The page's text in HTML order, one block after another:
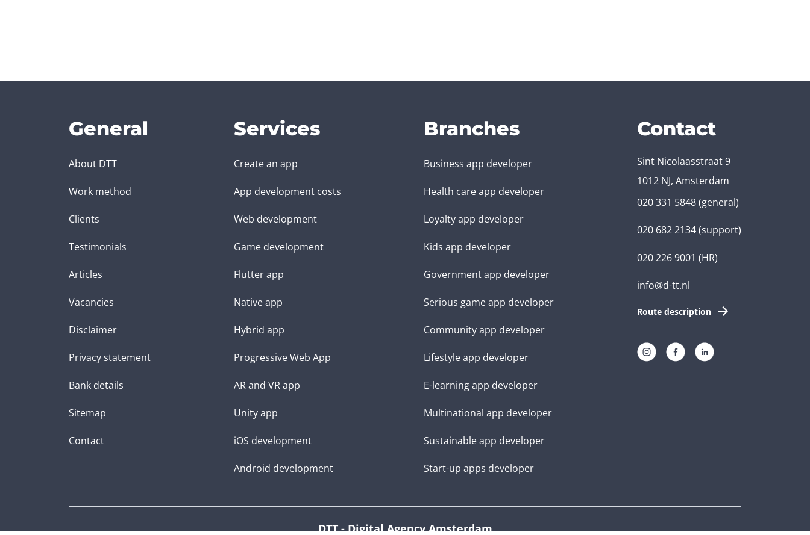
General
About DTT
Work method
Clients
Testimonials
Articles
Vacancies
Disclaimer
Privacy statement
Bank details
Sitemap
Contact
Services
Create an app
App development costs
Web development
Game development
Flutter app
Native app
Hybrid app
Progressive Web App
AR and VR app
Unity app
iOS development
Android development
Branches
Business app developer
Health care app developer
Loyalty app developer
Kids app developer
Government app developer
Serious game app developer
Community app developer
Lifestyle app developer
E-learning app developer
Multinational app developer
Sustainable app developer
Start-up apps developer
Contact
Sint Nicolaasstraat 9
1012 NJ, Amsterdam
020 331 5848(general)
020 682 2134(support)
020 226 9001 (HR)
info@d-tt.nl
Route description
DTT - Digital Agency Amsterdam